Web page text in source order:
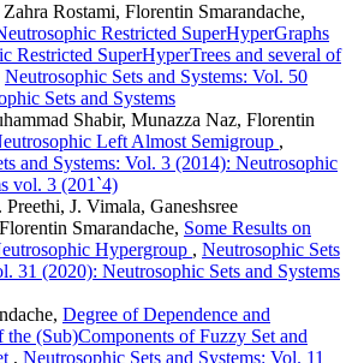
Rostami, Florentin Smarandache,
Restricted SuperHyperGraphs
Restricted SuperHyperTrees and several of
Neutrosophic Sets and Systems: Vol. 50
Sets and Systems
Shabir, Munazza Naz, Florentin
Left Almost Semigroup ,
and Systems: Vol. 3 (2014): Neutrosophic
vol. 3 (201`4)
Preethi, J. Vimala, Ganeshsree
Smarandache, Some Results on
Hypergroup , Neutrosophic Sets
31 (2020): Neutrosophic Sets and Systems
Degree of Dependence and
the (Sub)Components of Fuzzy Set and
, Neutrosophic Sets and Systems: Vol. 11